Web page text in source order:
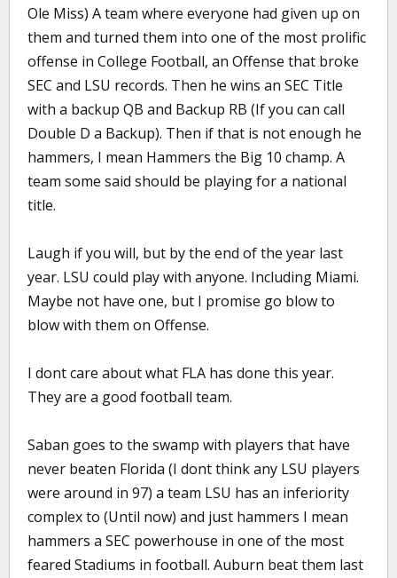
Ole Miss) A team where everyone had given up on
them and turned them into one of the most prolific
offense in College Football, an Offense that broke
SEC and LSU records. Then he wins an SEC Title
with a backup QB and Backup RB (If you can call
Double D a Backup). Then if that is not enough he
hammers, I mean Hammers the Big 10 champ. A
team some said should be playing for a national
title.
Laugh if you will, but by the end of the year last
year. LSU could play with anyone. Including Miami.
Maybe not have one, but I promise go blow to
blow with them on Offense.
I dont care about what FLA has done this year.
They are a good football team.
Saban goes to the swamp with players that have
never beaten Florida (I dont think any LSU players
were around in 97) a team LSU has an inferiority
complex to (Until now) and just hammers I mean
hammers a SEC powerhouse in one of the most
feared Stadiums in football. Auburn beat them last